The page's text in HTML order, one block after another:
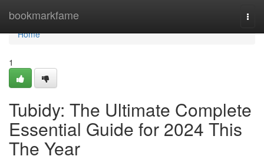
bookmarkfame
Home
Home
1
Tubidy: The Ultimate Complete
Essential Guide for 2024 This
The Year